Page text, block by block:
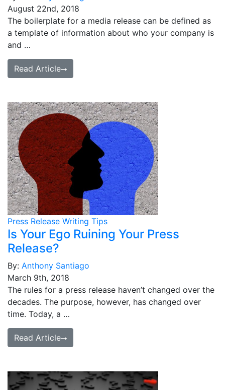
August 22nd, 2018
The boilerplate for a media release can be defined as
a template of information about who your company is
and …
Read Article
Press Release Writing Tips
Is Your Ego Ruining Your Press
Release?
By: Anthony Santiago
March 9th, 2018
The rules for a press release haven’t changed over the
decades. The purpose, however, has changed over
time. Today, a …
Read Article